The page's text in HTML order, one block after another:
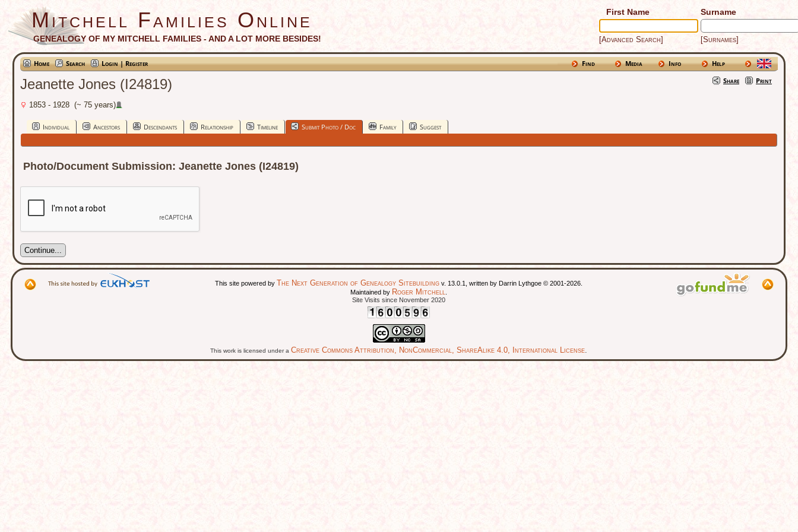
Mitchell Families Online
GENEALOGY OF MY MITCHELL FAMILIES - AND A LOT MORE BESIDES!
First Name Surname
[Advanced Search] [Surnames]
Home Search Login | Register Find Media Info
Help
Share
Print
Jeanette Jones (I24819)
1853 - 1928 (~ 75 years)
Individual Ancestors Descendants Relationship Timeline Submit Photo / Doc Family Suggest
Photo/Document Submission: Jeanette Jones (I24819)
This site powered by The Next Generation of Genealogy Sitebuilding v. 13.0.1, written by Darrin Lythgoe © 2001-2026.
Maintained by Roger Mitchell
Site Visits since November 2020
This work is licensed under aCreative Commons Attribution, NonCommercial, ShareAlike 4.0, International License.